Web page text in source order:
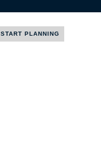
START PLANNING